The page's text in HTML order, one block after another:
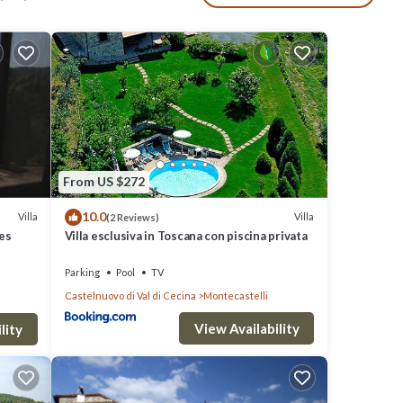
6 x
Villa
From US $272
10.0(2 Reviews) Villa
Villa esclusiva in Toscana con piscina privata
Parking Pool
TV
Castelnuovo di Val di Cecina
Montecastelli
View Availability